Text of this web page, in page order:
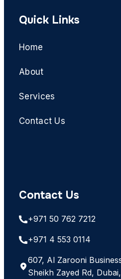
Quick Links
Home
About
Services
Contact Us
Contact Us
+971 50 762 7212
+971 4 553 0114
607, Al Zarooni
Sheikh Zayed Rd,